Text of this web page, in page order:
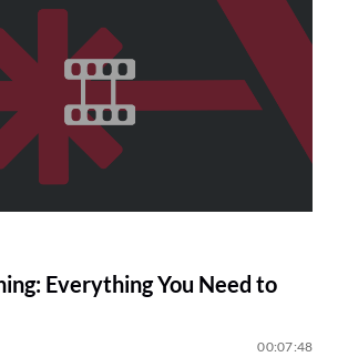
Everything You Need to
00:07:48